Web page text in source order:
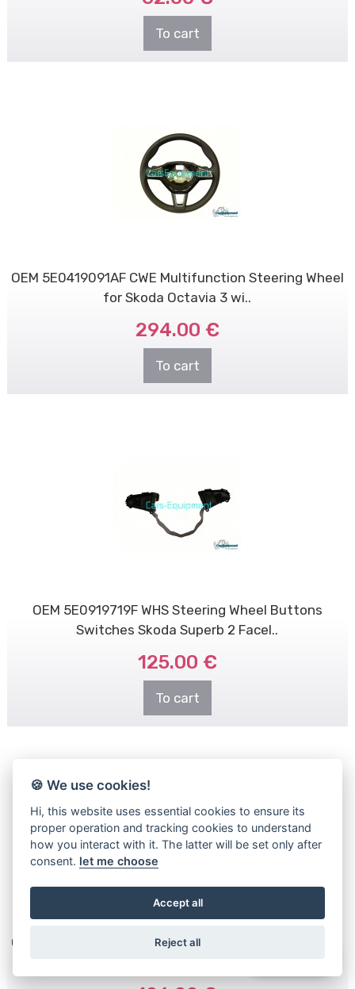
To cart
OEM 5E0419091AF CWE Multifunction Steering Wheel
for Skoda Octavia 3 wi..
294.00 €
To cart
OEM 5E0919719F WHS Steering Wheel Buttons
Switches Skoda Superb 2 Facel..
125.00 €
To cart
OEM 5E0919719B Steering Wheel Buttons - Switches
🍪 We use cookies!
Hi, this website uses essential cookies to ensure its
proper operation and tracking cookies to understand
how you interact with it. The latter will be set only after
consent. let me choose
Accept all
Reject all